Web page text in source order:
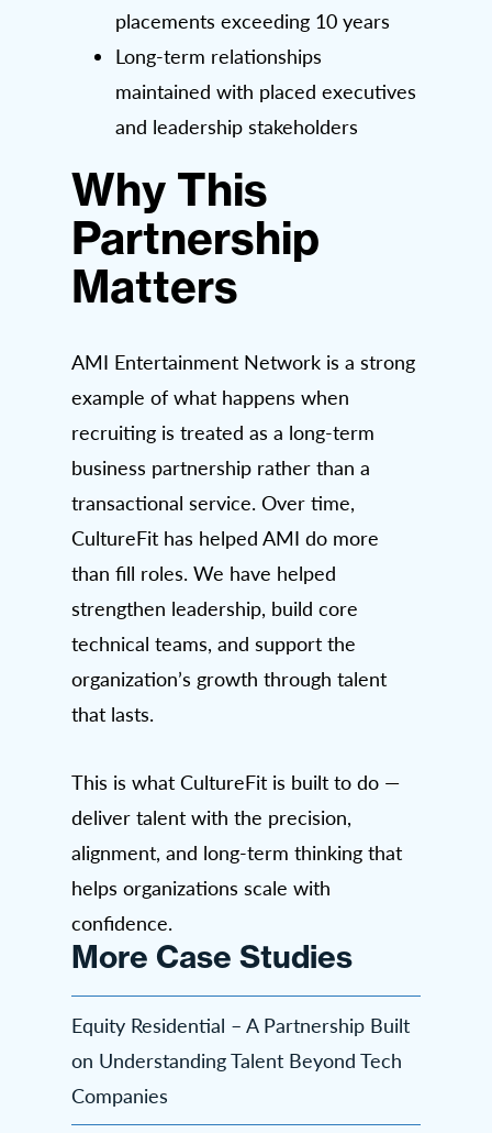
placements exceeding 10 years
Long-term relationships
maintained with placed executives
and leadership stakeholders
Why This
Partnership
Matters
AMI Entertainment Network is a strong
example of what happens when
recruiting is treated as a long-term
business partnership rather than a
transactional service. Over time,
CultureFit has helped AMI do more
than fill roles. We have helped
strengthen leadership, build core
technical teams, and support the
organization’s growth through talent
that lasts.
This is what CultureFit is built to do —
deliver talent with the precision,
alignment, and long-term thinking that
helps organizations scale with
confidence.
More Case Studies
Equity Residential – A Partnership Built
on Understanding Talent Beyond Tech
Companies